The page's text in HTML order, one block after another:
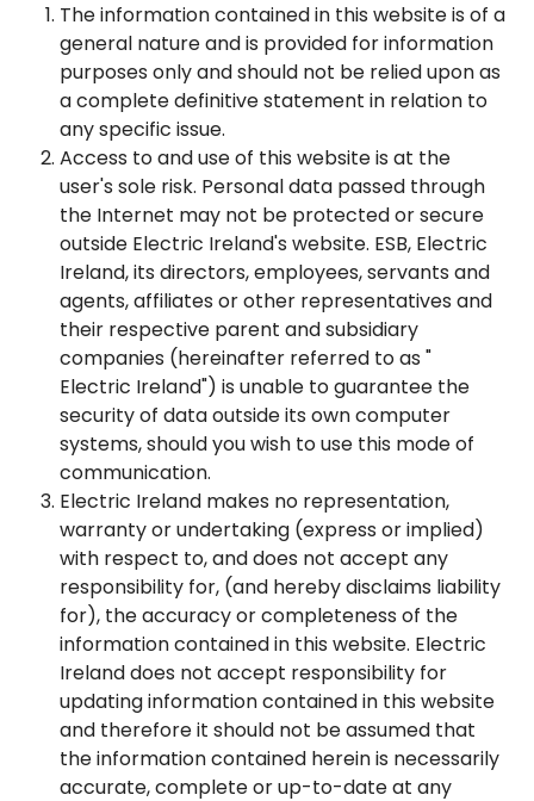
The information contained in this website is of a
general nature and is provided for information
purposes only and should not be relied upon as
a complete definitive statement in relation to
any specific issue.
Access to and use of this website is at the
user's sole risk. Personal data passed through
the Internet may not be protected or secure
outside Electric Ireland's website. ESB, Electric
Ireland, its directors, employees, servants and
agents, affiliates or other representatives and
their respective parent and subsidiary
companies (hereinafter referred to as "
Electric Ireland") is unable to guarantee the
security of data outside its own computer
systems, should you wish to use this mode of
communication.
Electric Ireland makes no representation,
warranty or undertaking (express or implied)
with respect to, and does not accept any
responsibility for, (and hereby disclaims liability
for), the accuracy or completeness of the
information contained in this website. Electric
Ireland does not accept responsibility for
updating information contained in this website
and therefore it should not be assumed that
the information contained herein is necessarily
accurate, complete or up-to-date at any